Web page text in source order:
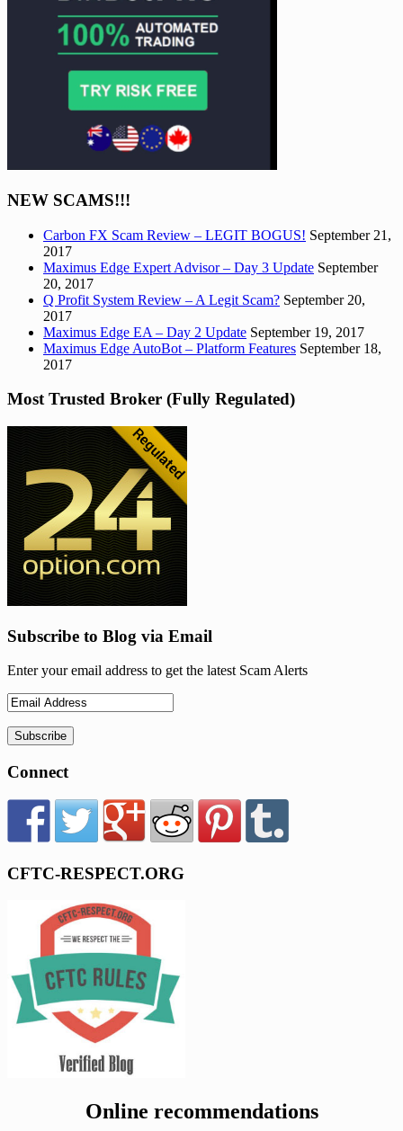
NEW SCAMS!!!
Carbon FX Scam Review – LEGIT BOGUS! September 21,
2017
Maximus Edge Expert Advisor – Day 3 Update September
20, 2017
Q Profit System Review – A Legit Scam? September 20,
2017
Maximus Edge EA – Day 2 Update September 19, 2017
Maximus Edge AutoBot – Platform Features September 18,
2017
Most Trusted Broker (Fully Regulated)
Subscribe to Blog via Email
Enter your email address to get the latest Scam Alerts
Connect
CFTC-RESPECT.ORG
Online recommendations